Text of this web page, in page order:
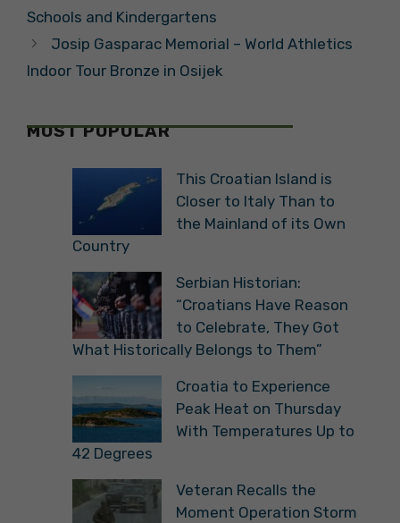
Schools and Kindergartens
Josip Gasparac Memorial – World Athletics
Indoor Tour Bronze in Osijek
MOST POPULAR
This Croatian Island is
Closer to Italy Than to
the Mainland of its Own
Country
Serbian Historian:
“Croatians Have Reason
to Celebrate, They Got
What Historically Belongs to Them”
Croatia to Experience
Peak Heat on Thursday
With Temperatures Up to
42 Degrees
Veteran Recalls the
Moment Operation Storm